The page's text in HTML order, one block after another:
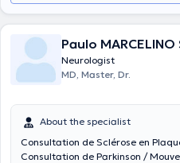
Paulo MARCELINO
Neurologist
MD, Master, Dr.
About the specialist
Consultation de Sclérose en
Consultation de Parkinson /